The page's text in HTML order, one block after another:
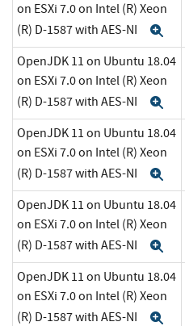
on ESXi 7.0 on Intel (R) Xeon
(R) D-1587 with AES-NI
OpenJDK 11 on Ubuntu 18.04
on ESXi 7.0 on Intel (R) Xeon
(R) D-1587 with AES-NI
OpenJDK 11 on Ubuntu 18.04
on ESXi 7.0 on Intel (R) Xeon
(R) D-1587 with AES-NI
OpenJDK 11 on Ubuntu 18.04
on ESXi 7.0 on Intel (R) Xeon
(R) D-1587 with AES-NI
OpenJDK 11 on Ubuntu 18.04
on ESXi 7.0 on Intel (R) Xeon
(R) D-1587 with AES-NI